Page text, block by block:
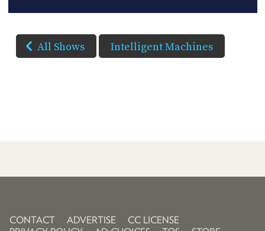
All Shows Intelligent Machines
CONTACT ADVERTISE
CC LICENSE